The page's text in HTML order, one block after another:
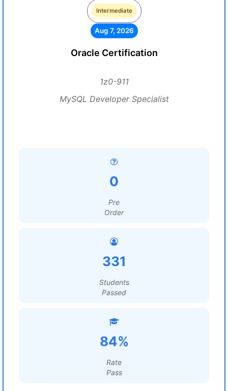
Intermediate
Aug 7, 2026
Oracle Certification
1z0-911
MySQL Developer Specialist
0
Pre
Order
331
Students
Passed
84%
Rate
Pass